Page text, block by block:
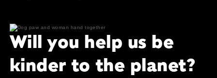
Will you help us be
kinder to the planet?